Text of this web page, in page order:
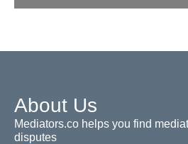
About Us
Mediators.co helps you find
disputes